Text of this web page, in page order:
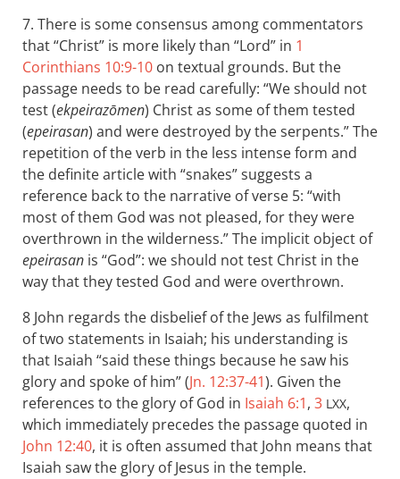
7. There is some consensus among commentators
that “Christ” is more likely than “Lord” in 1
Corinthians 10:9-10 on textual grounds. But the
passage needs to be read carefully: “We should not
test (ekpeirazōmen) Christ as some of them tested
(epeirasan) and were destroyed by the serpents.” The
repetition of the verb in the less intense form and
the definite article with “snakes” suggests a
reference back to the narrative of verse 5: “with
most of them God was not pleased, for they were
overthrown in the wilderness.” The implicit object of
epeirasan is “God”: we should not test Christ in the
way that they tested God and were overthrown.
8 John regards the disbelief of the Jews as fulfilment
of two statements in Isaiah; his understanding is
that Isaiah “said these things because he saw his
glory and spoke of him” (Jn. 12:37-41). Given the
references to the glory of God in Isaiah 6:1, 3 LXX,
which immediately precedes the passage quoted in
John 12:40, it is often assumed that John means that
Isaiah saw the glory of Jesus in the temple.